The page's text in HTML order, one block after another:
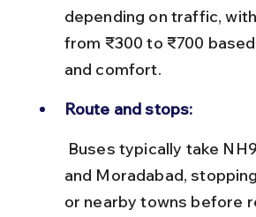
depending on traffic,
from ₹300 to ₹700
and comfort.
Route and stops:
and Moradabad,
or nearby towns before